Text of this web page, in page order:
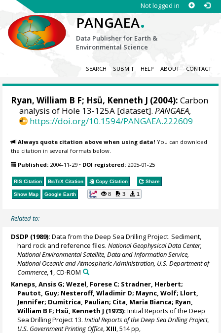
Not logged in
PANGAEA.
Data Publisher for Earth &
Environmental Science
SEARCH SUBMIT HELP ABOUT CONTACT
Ryan, William B F; Hsü, Kenneth J (2004): Carbon
analysis of Hole 13-125A [dataset].PANGAEA,
https://doi.org/10.1594/PANGAEA.222609
Always quote citation above when using data! You can download
the citation in several formats below.
Published: 2004-11-29 • DOI registered: 2005-01-25
RIS Citation BibTeX Citation Copy Citation Share
Show Map Google Earth 8 3 1
Related to:
DSDP (1989): Data from the Deep Sea Drilling Project. Sediment,
hard rock and reference files.National Geophysical Data Center,
National Environmental Satellite, Data and Information Service,
National Oceanic and Atmospheric Administration, U.S. Department of
Commerce ,1 , CD-ROM
Kaneps, Ansis G; Wezel, Forese C; Stradner, Herbert;
Pautot, Guy; Nesteroff, Wladimir D; Maync, Wolf; Llort,
Jennifer; Dumitrica, Paulian; Cita, Maria Bianca; Ryan,
William B F; Hsü, Kenneth J (1973): Initial Reports of the Deep
Sea Drilling Project 13.Initial Reports of the Deep Sea Drilling Project,
U.S. Government Printing Office,XIII, 514 pp,